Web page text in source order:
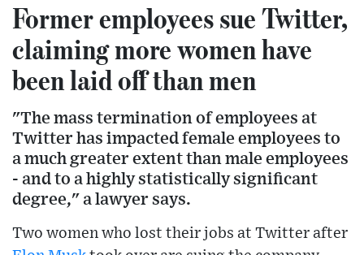
Former employees sue Twitter,
claiming more women have
been laid off than men
"The mass termination of employees at
Twitter has impacted female employees to
a much greater extent than male employees
- and to a highly statistically significant
degree," a lawyer says.
Two women who lost their jobs at Twitter after